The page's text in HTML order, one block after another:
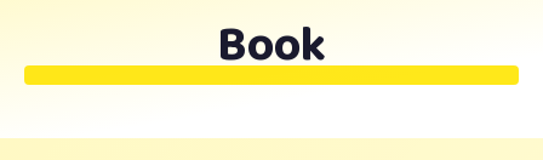
Book